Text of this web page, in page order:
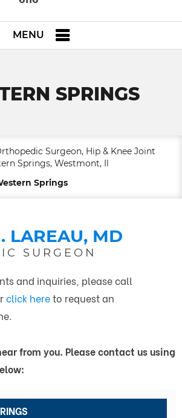
MENU
SPRINGS
Surgeon, Hip & Knee Joint
Springs, Westmont, Il
Springs
LAREAU, MD
SURGEON
and inquiries, please call
click hereto request an
from you. Please contact us using